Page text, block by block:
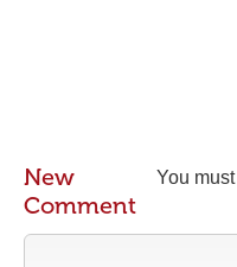
You must
New
Comment